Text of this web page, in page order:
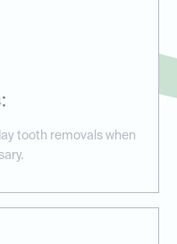
tooth removals when